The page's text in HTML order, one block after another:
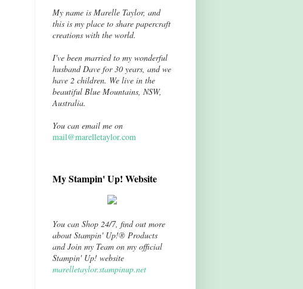
My name is Marelle Taylor, and
this is my place to share papercraft
creations with the world.
I've been married to my wonderful
husband Dave for 30 years, and we
have 2 children. We live in the
beautiful Blue Mountains, NSW,
Australia.
You can email me on
mail@marelletaylor.com
My Stampin' Up! Website
You can Shop 24/7, find out more
about Stampin' Up!® Products
and Join my Team on my official
Stampin' Up! website
marelletaylor.stampinup.net